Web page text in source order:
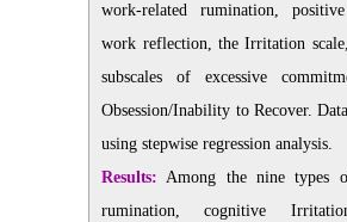
work-related rumination,
work reflection, the Irritation
subscales of excessive
Obsession/Inability to Recover.
using stepwise regression analysis.
Results: Among the nine types
rumination, cognitive